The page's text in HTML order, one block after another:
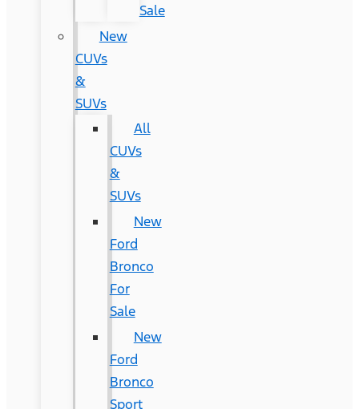
Sale
New
CUVs
&
SUVs
All
CUVs
&
SUVs
New
Ford
Bronco
For
Sale
New
Ford
Bronco
Sport